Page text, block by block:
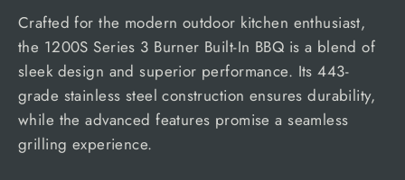
Crafted for the modern outdoor kitchen enthusiast,
the 1200S Series 3 Burner Built-In BBQ is a blend of
sleek design and superior performance. Its 443-
grade stainless steel construction ensures durability,
while the advanced features promise a seamless
grilling experience.